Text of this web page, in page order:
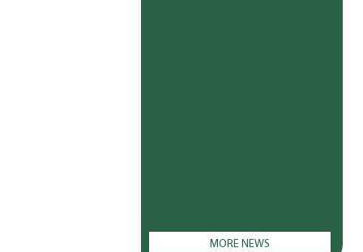
MORE NEWS